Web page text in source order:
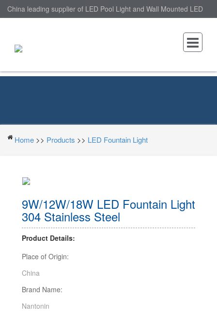
China leading supplier of LED Pool Light and Wall Mounted LED
factory.
Home >> Products >> LED Fountain Light
9W/12W/18W LED Fountain Light
304 Stainless Steel
Product Details:
Place of Origin:
China
Brand Name:
Nantonin